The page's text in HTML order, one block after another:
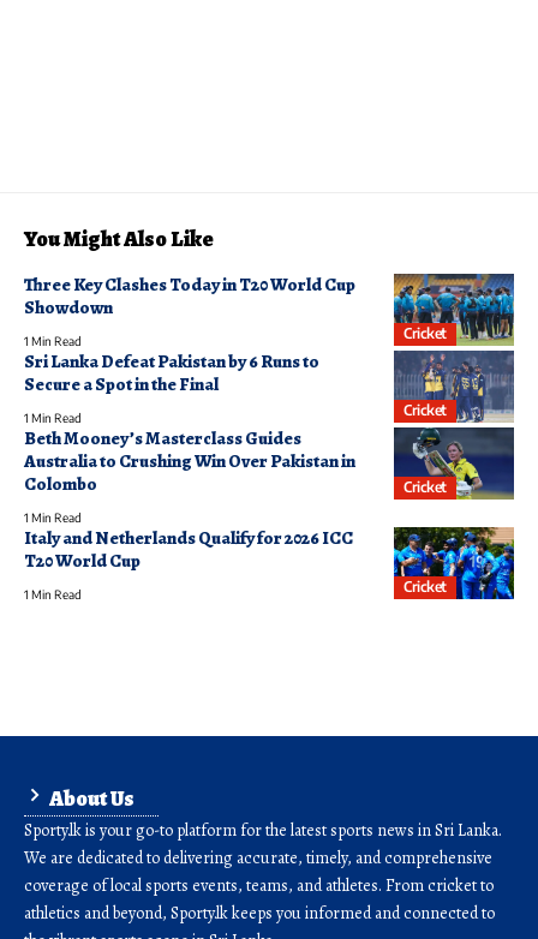
You Might Also Like
Cricket
Three Key Clashes Today in T20 World Cup
Showdown
1 Min Read
Cricket
Sri Lanka Defeat Pakistan by 6 Runs to
Secure a Spot in the Final
1 Min Read
Cricket
Beth Mooney’s Masterclass Guides
Australia to Crushing Win Over Pakistan in
Colombo
1 Min Read
Cricket
Italy and Netherlands Qualify for 2026 ICC
T20 World Cup
1 Min Read
About Us
Sporty.lk is your go-to platform for the latest sports news in Sri Lanka.
We are dedicated to delivering accurate, timely, and comprehensive
coverage of local sports events, teams, and athletes. From cricket to
athletics and beyond, Sporty.lk keeps you informed and connected to